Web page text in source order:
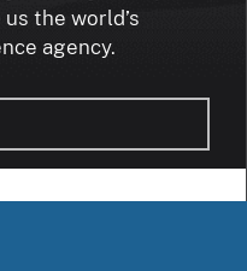
the world’s
agency.